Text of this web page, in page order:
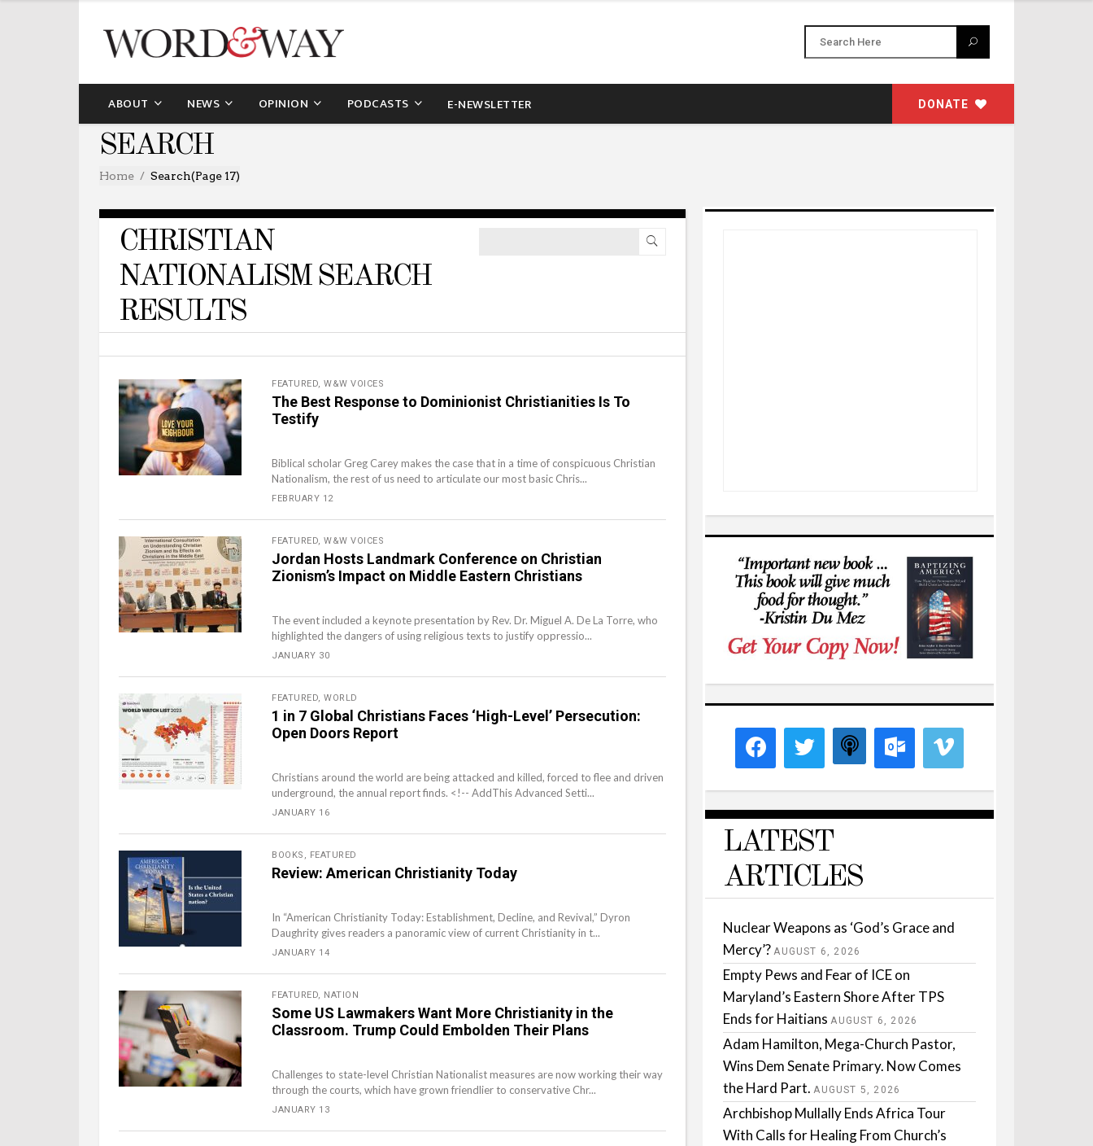
ABOUT NEWS OPINION PODCASTS E-NEWSLETTER DONATE
SEARCH
Home Search(Page 17)
CHRISTIAN
NATIONALISM SEARCH
RESULTS
FEATURED, W&W VOICES
The Best Response to Dominionist Christianities Is To
Testify
Biblical scholar Greg Carey makes the case that in a time of conspicuous Christian
Nationalism, the rest of us need to articulate our most basic Chris...
FEBRUARY 12
FEATURED, W&W VOICES
Jordan Hosts Landmark Conference on Christian
Zionism’s Impact on Middle Eastern Christians
The event included a keynote presentation by Rev. Dr. Miguel A. De La Torre, who
highlighted the dangers of using religious texts to justify oppressio...
JANUARY 30
FEATURED, WORLD
1 in 7 Global Christians Faces ‘High-Level’ Persecution:
Open Doors Report
Christians around the world are being attacked and killed, forced to flee and driven
underground, the annual report finds. <!-- AddThis Advanced Setti...
JANUARY 16
BOOKS , FEATURED
Review: American Christianity Today
In “American Christianity Today: Establishment, Decline, and Revival,” Dyron
Daughrity gives readers a panoramic view of current Christianity in t...
JANUARY 14
FEATURED, NATION
Some US Lawmakers Want More Christianity in the
Classroom. Trump Could Embolden Their Plans
Challenges to state-level Christian Nationalist measures are now working their way
through the courts, which have grown friendlier to conservative Chr...
JANUARY 13
LATEST
ARTICLES
Nuclear Weapons as ‘God’s Grace and
Mercy’? AUGUST 6, 2026
Empty Pews and Fear of ICE on
Maryland’s Eastern Shore After TPS
Ends for Haitians AUGUST 6, 2026
Adam Hamilton, Mega-Church Pastor,
Wins Dem Senate Primary. Now Comes
the Hard Part. AUGUST 5, 2026
Archbishop Mullally Ends Africa Tour
With Calls for Healing From Church’s